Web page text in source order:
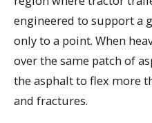
engineered to support a
only to a point. When
over the same patch of
the asphalt to flex more
and fractures.